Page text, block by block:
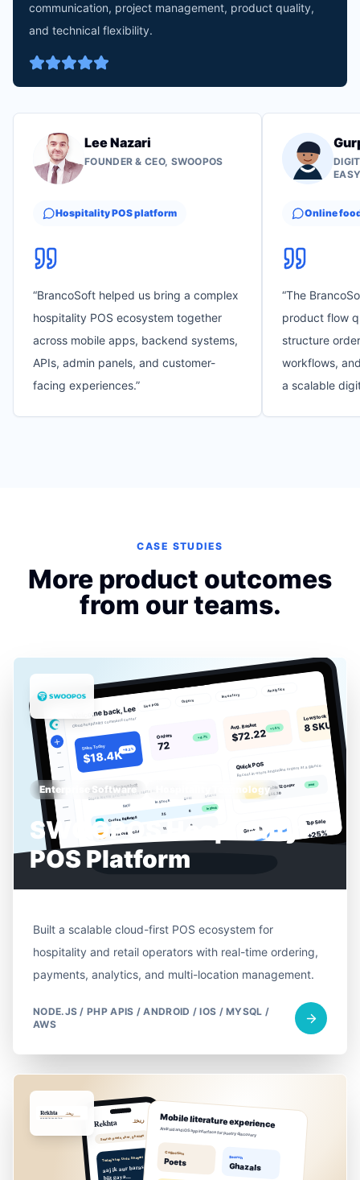
communication, project management, product quality,
and technical flexibility.
Lee Nazari
FOUNDER & CEO, SWOOPOS
Hospitality POS platform
“BrancoSoft helped us bring a complex
hospitality POS ecosystem together
across mobile apps, backend systems,
APIs, admin panels, and customer-
facing experiences.”
Online
“The
product flow
structure
workflows,
a scalable
CASE STUDIES
More product outcomes
from our teams.
Enterprise Software Hospitality Technology
SWOOPOS Hospitality
POS Platform
Built a scalable cloud-first POS ecosystem for
hospitality and retail operators with real-time ordering,
payments, analytics, and multi-location management.
NODE.JS / PHP APIS / ANDROID / IOS / MYSQL /
AWS